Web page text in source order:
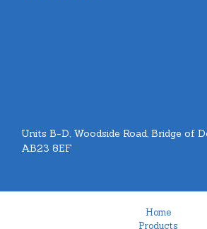
Units B-D, Woodside Road, Bridge of
AB23 8EF
Home
Products